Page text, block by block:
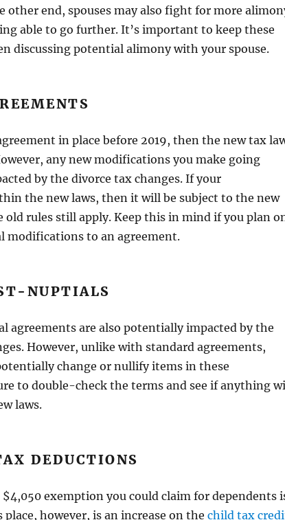
other end, spouses may also fight for more
able to go further. It’s important to keep these
discussing potential alimony with your spouse.
in place before 2019, then the new tax
any new modifications you make going
by the divorce tax changes. If your
the new laws, then it will be subject to the new
rules still apply. Keep this in mind if you plan
modifications to an agreement.
NUPTIALS
agreements are also potentially impacted by the
However, unlike with standard agreements,
change or nullify items in these
to double-check the terms and see if anything
laws.
DEDUCTIONS
exemption you could claim for dependents
however, is an increase on the child tax